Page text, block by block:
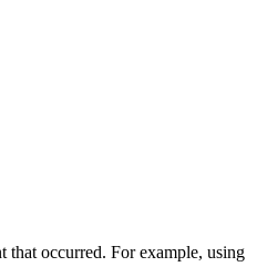
that occurred. For example, using